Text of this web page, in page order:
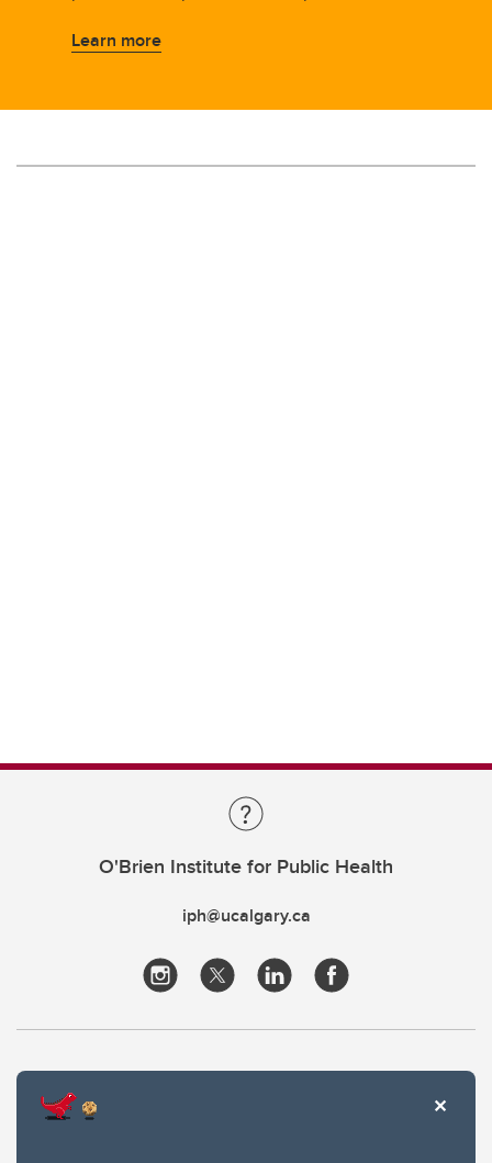
Learn more
O'Brien Institute for Public Health
iph@ucalgary.ca